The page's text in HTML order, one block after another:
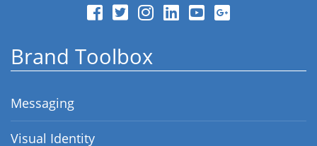
Brand Toolbox
Messaging
Visual Identity